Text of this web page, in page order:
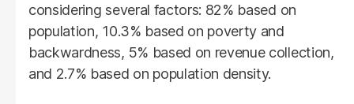
considering several factors: 82% based on
population, 10.3% based on poverty and
backwardness, 5% based on revenue collection,
and 2.7% based on population density.